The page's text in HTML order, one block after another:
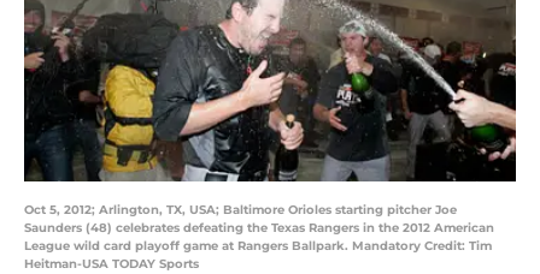
Oct 5, 2012; Arlington, TX, USA; Baltimore Orioles starting pitcher Joe
Saunders (48) celebrates defeating the Texas Rangers in the 2012 American
League wild card playoff game at Rangers Ballpark. Mandatory Credit: Tim
Heitman-USA TODAY Sports